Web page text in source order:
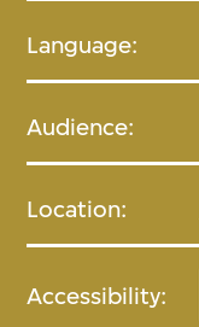
Language:
Audience:
Location:
Accessibility: